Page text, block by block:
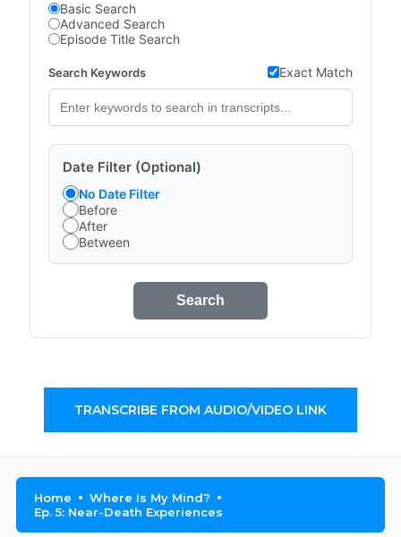
Basic Search
Advanced Search
Episode Title Search
Search Keywords Exact Match
Date Filter (Optional)
No Date Filter
Before
After
Between
Search
TRANSCRIBE FROM AUDIO/VIDEO LINK
Home
Where Is My Mind?
Ep. 5: Near-Death Experiences